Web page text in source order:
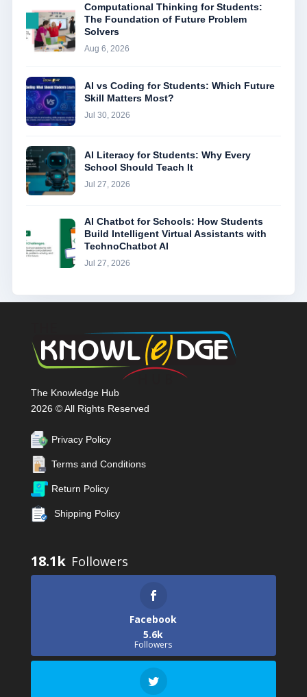
Computational Thinking for Students:
The Foundation of Future Problem
Solvers
Aug 6, 2026
AI vs Coding for Students: Which Future
Skill Matters Most?
Jul 30, 2026
AI Literacy for Students: Why Every
School Should Teach It
Jul 27, 2026
AI Chatbot for Schools: How Students
Build Intelligent Virtual Assistants with
TechnoChatbot AI
Jul 27, 2026
The Knowledge Hub
2026 © All Rights Reserved
Privacy Policy
Terms and Conditions
Return Policy
Shipping Policy
18.1k
Facebook
5.6k
Followers